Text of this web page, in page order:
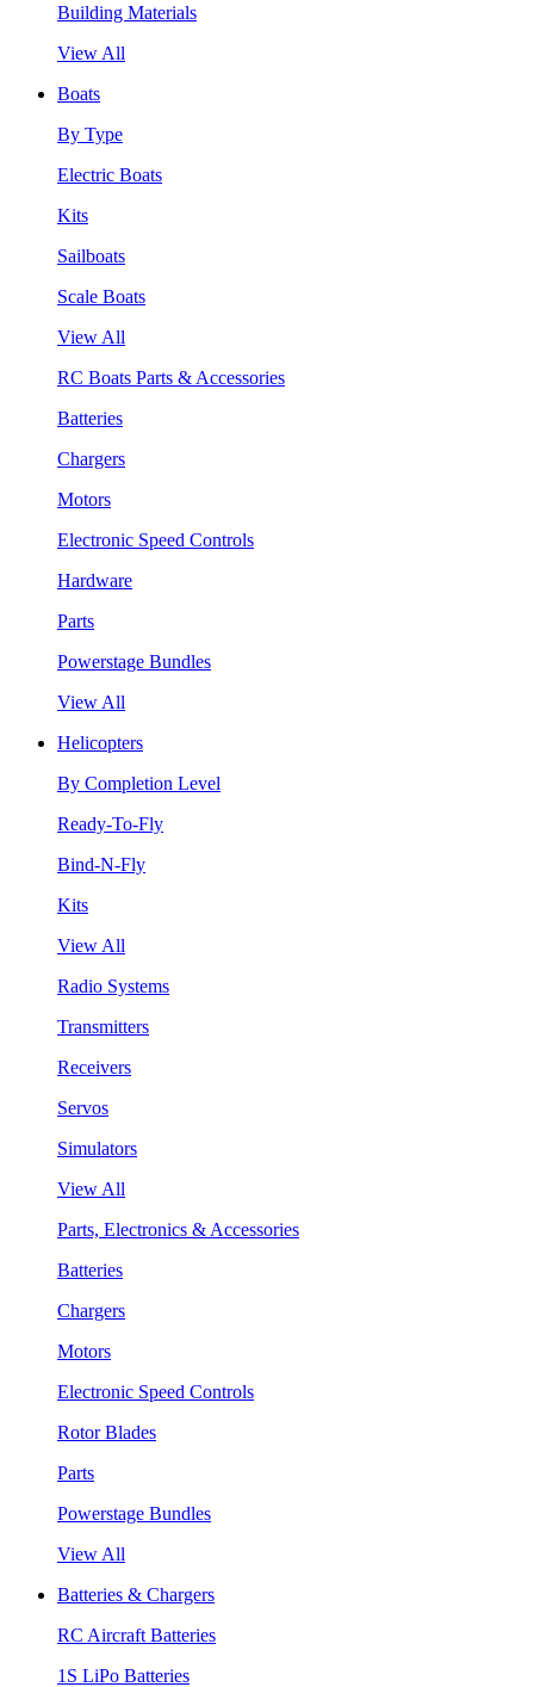
Building Materials
View All
Boats
By Type
Electric Boats
Kits
Sailboats
Scale Boats
View All
RC Boats Parts & Accessories
Batteries
Chargers
Motors
Electronic Speed Controls
Hardware
Parts
Powerstage Bundles
View All
Helicopters
By Completion Level
Ready-To-Fly
Bind-N-Fly
Kits
View All
Radio Systems
Transmitters
Receivers
Servos
Simulators
View All
Parts, Electronics & Accessories
Batteries
Chargers
Motors
Electronic Speed Controls
Rotor Blades
Parts
Powerstage Bundles
View All
Batteries & Chargers
RC Aircraft Batteries
1S LiPo Batteries